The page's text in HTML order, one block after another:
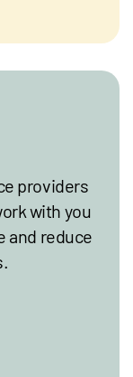
providers
with you
and reduce